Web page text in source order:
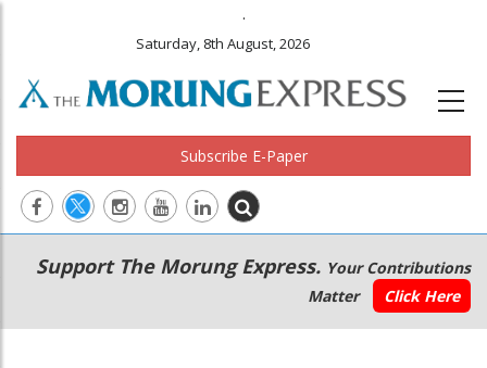
.
Saturday, 8th August, 2026
Subscribe E-Paper
Main
navigation
Secondary
Menu
Support The Morung Express. Your Contributions
Matter
Click Here